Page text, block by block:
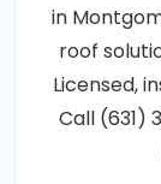
in
roof
Licensed,
Call (631)